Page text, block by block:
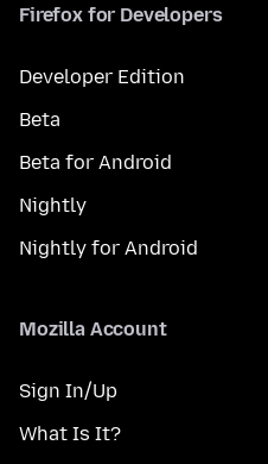
Firefox for Developers
Developer Edition
Beta
Beta for Android
Nightly
Nightly for Android
Mozilla Account
Sign In/Up
What Is It?